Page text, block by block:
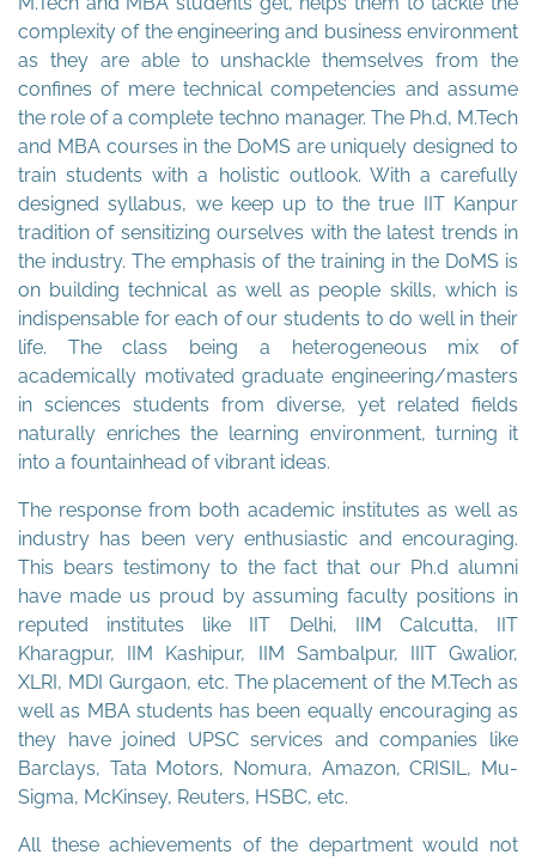
complexity of the engineering and business environment
as they are able to unshackle themselves from the
confines of mere technical competencies and assume
the role of a complete techno manager. The Ph.d, M.Tech
and MBA courses in the DoMS are uniquely designed to
train students with a holistic outlook. With a carefully
designed syllabus, we keep up to the true IIT Kanpur
tradition of sensitizing ourselves with the latest trends in
the industry. The emphasis of the training in the DoMS is
on building technical as well as people skills, which is
indispensable for each of our students to do well in their
life. The class being a heterogeneous mix of
academically motivated graduate engineering/masters
in sciences students from diverse, yet related fields
naturally enriches the learning environment, turning it
into a fountainhead of vibrant ideas.
The response from both academic institutes as well as
industry has been very enthusiastic and encouraging.
This bears testimony to the fact that our Ph.d alumni
have made us proud by assuming faculty positions in
reputed institutes like IIT Delhi, IIM Calcutta, IIT
Kharagpur, IIM Kashipur, IIM Sambalpur, IIIT Gwalior,
XLRI, MDI Gurgaon, etc. The placement of the M.Tech as
well as MBA students has been equally encouraging as
they have joined UPSC services and companies like
Barclays, Tata Motors, Nomura, Amazon, CRISIL, Mu-
Sigma, McKinsey, Reuters, HSBC, etc.
All these achievements of the department would not